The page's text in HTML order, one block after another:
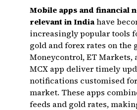
Mobile apps and financial
relevant in Indiahave
increasingly popular tools
gold and forex rates on the
Moneycontrol, ET Markets,
MCX app deliver timely
notifications customised
market. These apps
feeds and gold rates,